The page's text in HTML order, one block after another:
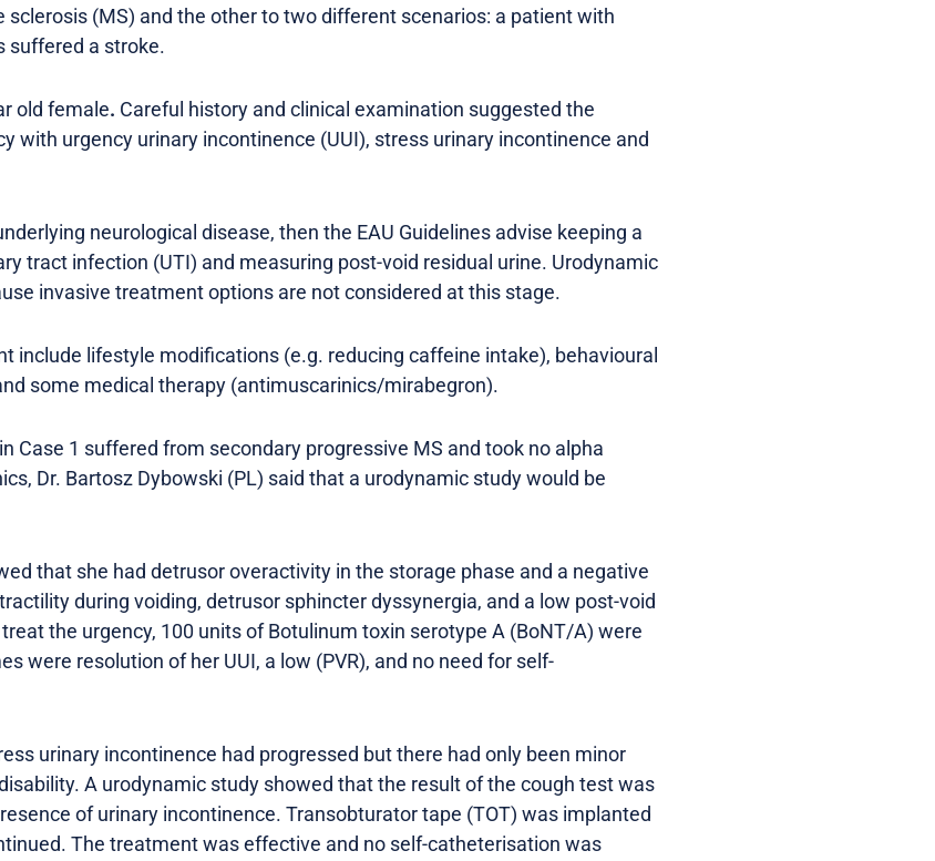
(MS) and the other to two different scenarios: a patient with
suffered a stroke.
old female. Careful history and clinical examination suggested the
with urgency urinary incontinence (UUI), stress urinary incontinence and
neurological disease, then the EAU Guidelines advise keeping a
tract infection (UTI) and measuring post-void residual urine. Urodynamic
invasive treatment options are not considered at this stage.
include lifestyle modifications (e.g. reducing caffeine intake), behavioural
some medical therapy (antimuscarinics/mirabegron).
Case 1 suffered from secondary progressive MS and took no alpha
Dr. Bartosz Dybowski (PL) said that a urodynamic study would be
that she had detrusor overactivity in the storage phase and a negative
during voiding, detrusor sphincter dyssynergia, and a low post-void
the urgency, 100 units of Botulinum toxin serotype A (BoNT/A) were
were resolution of her UUI, a low (PVR), and no need for self-
urinary incontinence had progressed but there had only been minor
A urodynamic study showed that the result of the cough test was
of urinary incontinence. Transobturator tape (TOT) was implanted
The treatment was effective and no self-catheterisation was